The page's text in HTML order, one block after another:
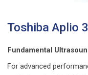
Toshiba Aplio
Fundamental
For advanced